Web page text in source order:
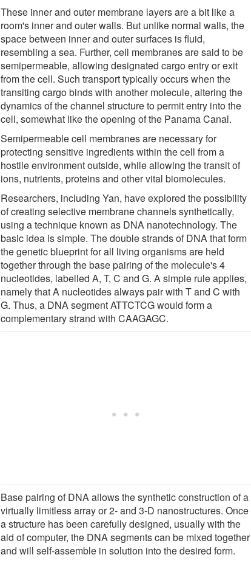
These inner and outer membrane layers are a bit like a
room's inner and outer walls. But unlike normal walls, the
space between inner and outer surfaces is fluid,
resembling a sea. Further, cell membranes are said to be
semipermeable, allowing designated cargo entry or exit
from the cell. Such transport typically occurs when the
transiting cargo binds with another molecule, altering the
dynamics of the channel structure to permit entry into the
cell, somewhat like the opening of the Panama Canal.
Semipermeable cell membranes are necessary for
protecting sensitive ingredients within the cell from a
hostile environment outside, while allowing the transit of
ions, nutrients, proteins and other vital biomolecules.
Researchers, including Yan, have explored the possibility
of creating selective membrane channels synthetically,
using a technique known as DNA nanotechnology. The
basic idea is simple. The double strands of DNA that form
the genetic blueprint for all living organisms are held
together through the base pairing of the molecule's 4
nucleotides, labelled A, T, C and G. A simple rule applies,
namely that A nucleotides always pair with T and C with
G. Thus, a DNA segment ATTCTCG would form a
complementary strand with CAAGAGC.
Base pairing of DNA allows the synthetic construction of a
virtually limitless array or 2- and 3-D nanostructures. Once
a structure has been carefully designed, usually with the
aid of computer, the DNA segments can be mixed together
and will self-assemble in solution into the desired form.